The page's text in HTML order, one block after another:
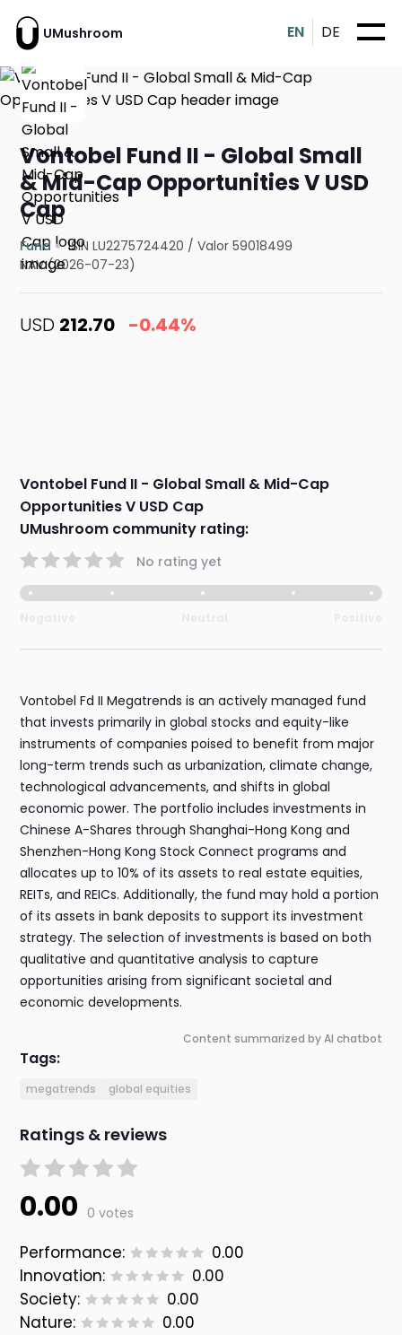
UMushroom EN DE
Vontobel Fund II - Global Small
& Mid-Cap Opportunities V USD
Cap
Fund ISIN LU2275724420 /Valor 59018499
NAV (2026-07-23)
USD 212.70 -0.44%
Vontobel Fund II - Global Small & Mid-Cap
Opportunities V USD Cap
UMushroom community rating:
No rating yet
Vontobel Fd II Megatrends is an actively managed fund
that invests primarily in global stocks and equity-like
instruments of companies poised to benefit from major
long-term trends such as urbanization, climate change,
technological advancements, and shifts in global
economic power. The portfolio includes investments in
Chinese A-Shares through Shanghai-Hong Kong and
Shenzhen-Hong Kong Stock Connect programs and
allocates up to 10% of its assets to real estate equities,
REITs, and REICs. Additionally, the fund may hold a portion
of its assets in bank deposits to support its investment
strategy. The selection of investments is based on both
qualitative and quantitative analysis to capture
opportunities arising from significant societal and
economic developments.
Content summarized by AI chatbot
Tags:
megatrends global equities
Ratings & reviews
0.00 0 votes
Performance:
0.00
Innovation:
0.00
Society:
0.00
Nature:
0.00